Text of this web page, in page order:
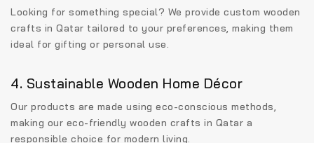
Looking for something special? We provide custom wooden
crafts in Qatar tailored to your preferences, making them
ideal for gifting or personal use.
4. Sustainable Wooden Home Décor
Our products are made using eco-conscious methods,
making our eco-friendly wooden crafts in Qatar a
responsible choice for modern living.